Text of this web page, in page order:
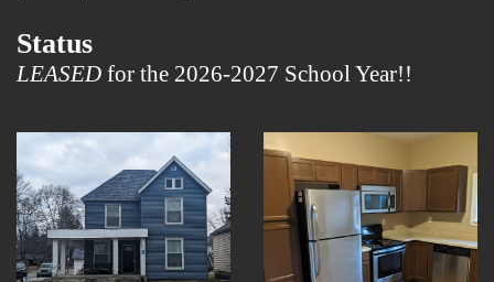
Status
LEASED for the 2026-2027 School Year!!